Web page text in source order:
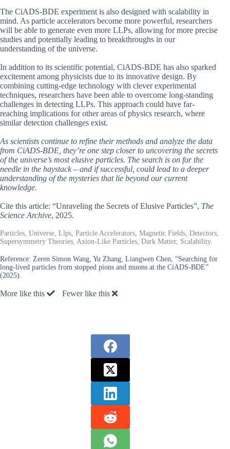
The CiADS-BDE experiment is also designed with scalability in
mind. As particle accelerators become more powerful, researchers
will be able to generate even more LLPs, allowing for more precise
studies and potentially leading to breakthroughs in our
understanding of the universe.
In addition to its scientific potential, CiADS-BDE has also sparked
excitement among physicists due to its innovative design. By
combining cutting-edge technology with clever experimental
techniques, researchers have been able to overcome long-standing
challenges in detecting LLPs. This approach could have far-
reaching implications for other areas of physics research, where
similar detection challenges exist.
As scientists continue to refine their methods and analyze the data
from CiADS-BDE, they’re one step closer to uncovering the secrets
of the universe’s most elusive particles. The search is on for the
needle in the haystack – and if successful, could lead to a deeper
understanding of the mysteries that lie beyond our current
knowledge.
Cite this article: “Unraveling the Secrets of Elusive Particles”, The
Science Archive, 2025.
Particles, Universe, Llps, Particle Accelerators, Magnetic Fields, Detectors,
Supersymmetry Theories, Axion-Like Particles, Dark Matter, Scalability.
Reference: Zeren Simon Wang, Yu Zhang, Liangwen Chen, “Searching for
long-lived particles from stopped pions and muons at the CiADS-BDE”
(2025).
More like this Fewer like this